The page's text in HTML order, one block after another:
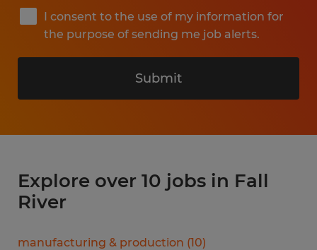
I consent to the use of my information for
the purpose of sending me job alerts.
Submit
Explore over 10 jobs in Fall
River
manufacturing & production (10)